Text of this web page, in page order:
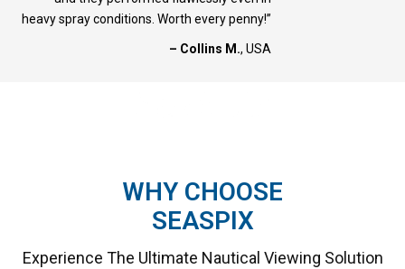
heavy spray conditions. Worth every penny!”
– Collins M., USA
WHY CHOOSE
SEASPIX
Experience The Ultimate Nautical Viewing Solution